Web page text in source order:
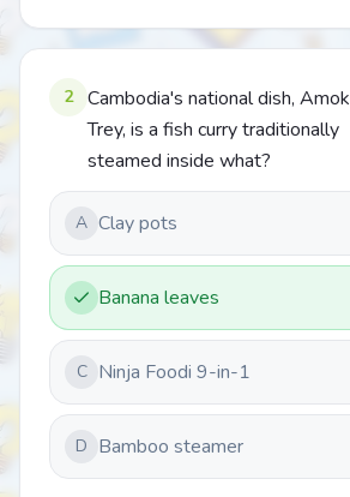
2
Cambodia's national dish, Amok
Trey, is a fish curry traditionally
steamed inside what?
A Clay pots
Banana leaves
C Ninja Foodi 9-in-1
D Bamboo steamer